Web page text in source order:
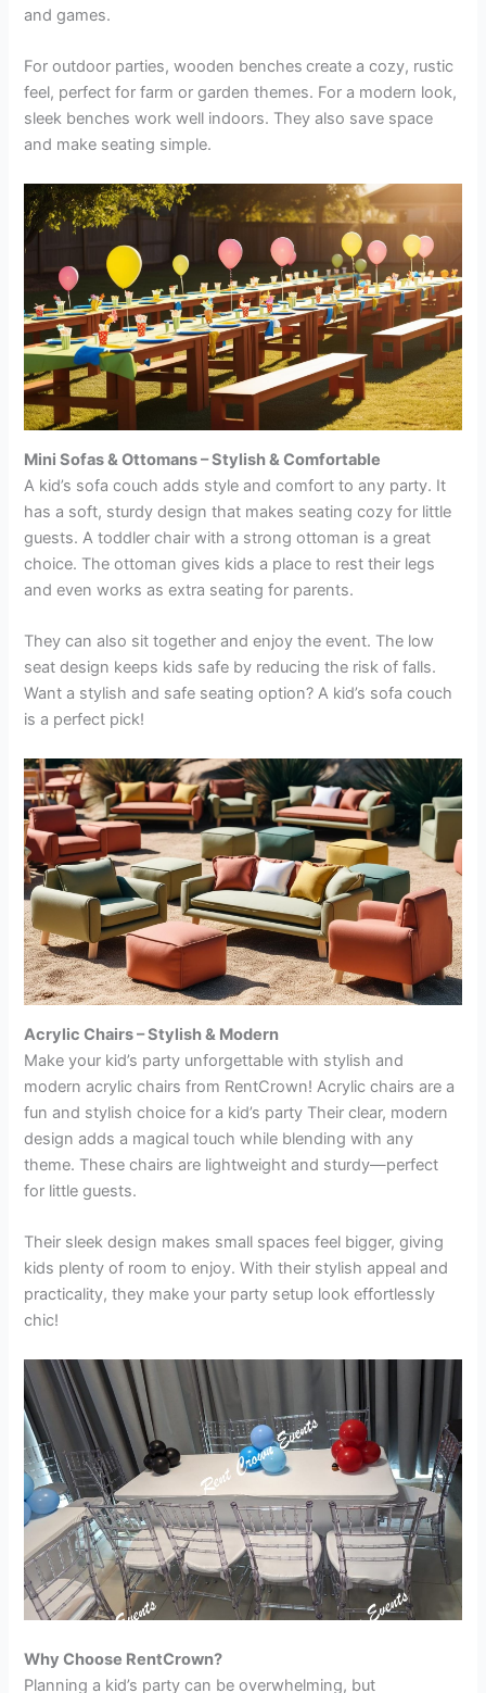
and games.
For outdoor parties, wooden benches create a cozy, rustic
feel, perfect for farm or garden themes. For a modern look,
sleek benches work well indoors. They also save space
and make seating simple.
Mini Sofas & Ottomans – Stylish & Comfortable
A kid’s sofa couch adds style and comfort to any party. It
has a soft, sturdy design that makes seating cozy for little
guests. A toddler chair with a strong ottoman is a great
choice. The ottoman gives kids a place to rest their legs
and even works as extra seating for parents.
They can also sit together and enjoy the event. The low
seat design keeps kids safe by reducing the risk of falls.
Want a stylish and safe seating option? A kid’s sofa couch
is a perfect pick!
Acrylic Chairs – Stylish & Modern
Make your kid’s party unforgettable with stylish and
modern acrylic chairs from RentCrown! Acrylic chairs are a
fun and stylish choice for a kid’s party Their clear, modern
design adds a magical touch while blending with any
theme. These chairs are lightweight and sturdy—perfect
for little guests.
Their sleek design makes small spaces feel bigger, giving
kids plenty of room to enjoy. With their stylish appeal and
practicality, they make your party setup look effortlessly
chic!
Why Choose RentCrown?
Planning a kid’s party can be overwhelming, but